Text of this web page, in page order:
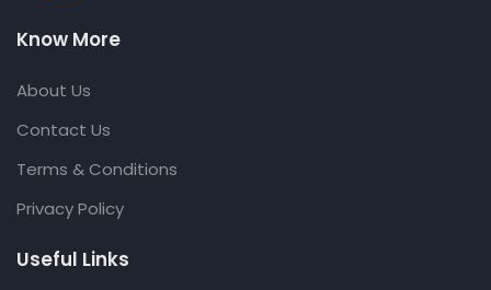
Know More
About Us
Contact Us
Terms & Conditions
Privacy Policy
Useful Links